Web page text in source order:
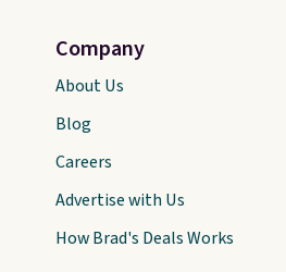
Company
About Us
Blog
Careers
Advertise with Us
How Brad's Deals Works